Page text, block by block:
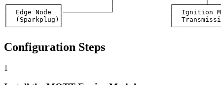
┌─────────────┐            │
│  Edge Node  │────────────┘              │  Ignition
│  (Sparkplug)│                           │
└─────────────┘
Configuration Steps
1